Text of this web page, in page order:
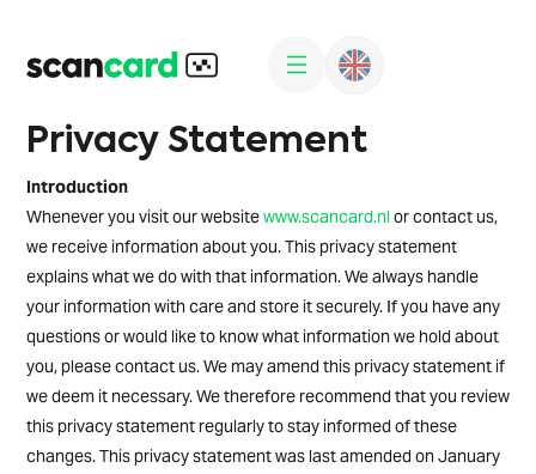
Privacy Statement
Introduction
Whenever you visit our websitewww.scancard.nl or contact us,
we receive information about you. This privacy statement
explains what we do with that information. We always handle
your information with care and store it securely. If you have any
questions or would like to know what information we hold about
you, please contact us. We may amend this privacy statement if
we deem it necessary. We therefore recommend that you review
this privacy statement regularly to stay informed of these
changes. This privacy statement was last amended on January